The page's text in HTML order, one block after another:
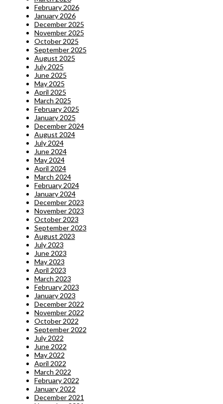
February 2026
January 2026
December 2025
November 2025
October 2025
September 2025
August 2025
July 2025
June 2025
May 2025
April 2025
March 2025
February 2025
January 2025
December 2024
August 2024
July 2024
June 2024
May 2024
April 2024
March 2024
February 2024
January 2024
December 2023
November 2023
October 2023
September 2023
August 2023
July 2023
June 2023
May 2023
April 2023
March 2023
February 2023
January 2023
December 2022
November 2022
October 2022
September 2022
July 2022
June 2022
May 2022
April 2022
March 2022
February 2022
January 2022
December 2021